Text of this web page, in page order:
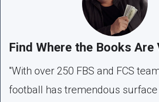
Find Where the Books Are
"With over 250 FBS and FCS
football has tremendous